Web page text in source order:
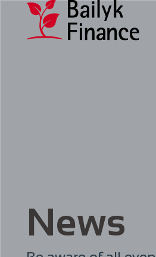
News